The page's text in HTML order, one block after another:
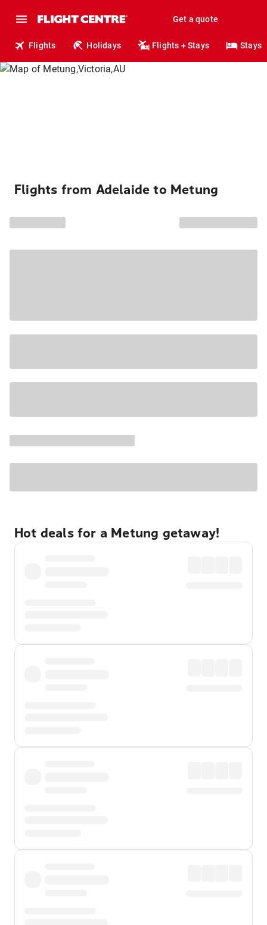
Get a quote
Flights Holidays Flights + Stays Stays
Flights from Adelaide to Metung
Hot deals for a Metung getaway!